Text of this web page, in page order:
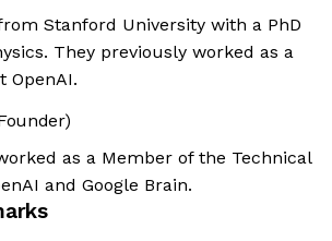
Stanford University with a PhD
They previously worked as a
OpenAI.
as a Member of the Technical
and Google Brain.